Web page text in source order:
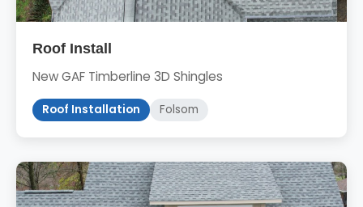
Roof Install
New GAF Timberline 3D Shingles
Roof Installation Folsom